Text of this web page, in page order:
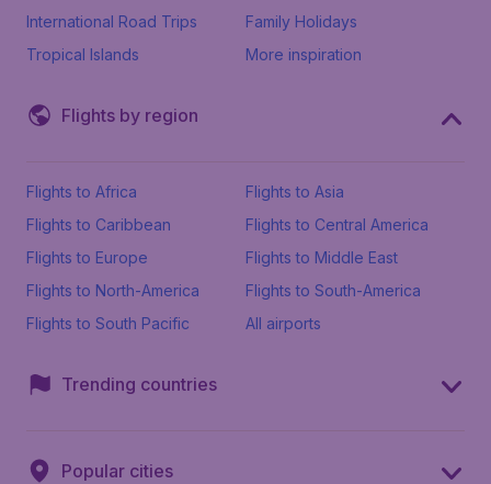
International Road Trips
Family Holidays
Tropical Islands
More inspiration
Flights by region
Flights to Africa
Flights to Asia
Flights to Caribbean
Flights to Central America
Flights to Europe
Flights to Middle East
Flights to North-America
Flights to South-America
Flights to South Pacific
All airports
Trending countries
Popular cities